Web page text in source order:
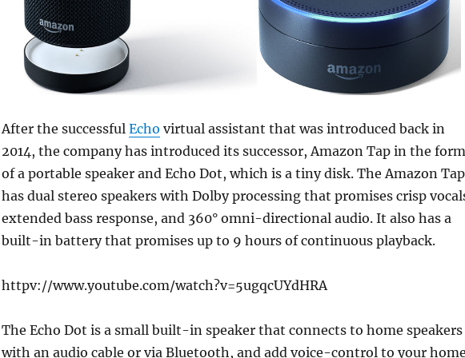
After the successful Echo virtual assistant that was introduced back in
2014, the company has introduced its successor, Amazon Tap in the form
of a portable speaker and Echo Dot, which is a tiny disk. The Amazon Tap
has dual stereo speakers with Dolby processing that promises crisp
extended bass response, and 360° omni-directional audio. It also has a
built-in battery that promises up to 9 hours of continuous playback.
httpv://www.youtube.com/watch?v=5ugqcUYdHRA
The Echo Dot is a small built-in speaker that connects to home speakers
with an audio cable or via Bluetooth, and add voice-control to your home